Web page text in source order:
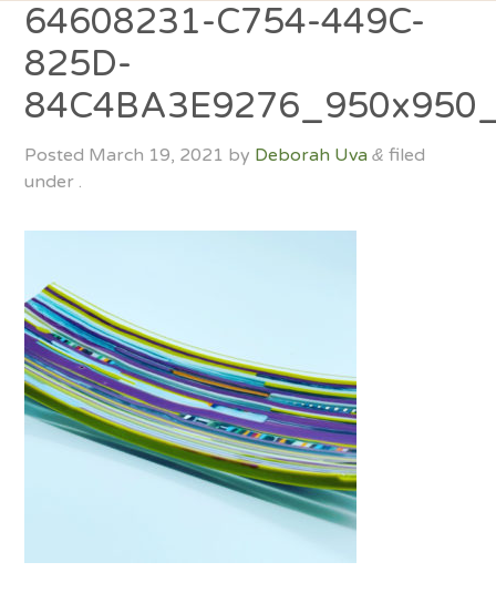
64608231-C754-449C-
825D-
Posted March 19, 2021 by Deborah Uva & filed
under .